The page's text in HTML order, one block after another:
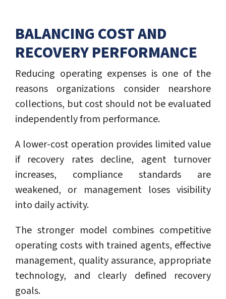
BALANCING COST AND
RECOVERY PERFORMANCE
Reducing operating expenses is one of the
reasons organizations consider nearshore
collections, but cost should not be evaluated
independently from performance.
A lower-cost operation provides limited value
if recovery rates decline, agent turnover
increases, compliance standards are
weakened, or management loses visibility
into daily activity.
The stronger model combines competitive
operating costs with trained agents, effective
management, quality assurance, appropriate
technology, and clearly defined recovery
goals.